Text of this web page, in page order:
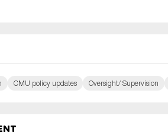
CMU policy updates Oversight/ Supervision